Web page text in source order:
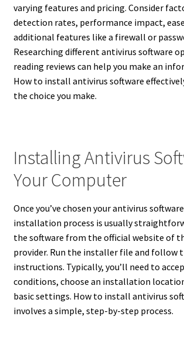
varying features and pricing. Consider
detection rates, performance impact,
additional features like a firewall or
Researching different antivirus software
reading reviews can help you make an
How to install antivirus software
the choice you make.
Installing Antivirus
Your Computer
Once you’ve chosen your antivirus
installation process is usually
the software from the official website of
provider. Run the installer file and follow
instructions. Typically, you’ll need to
conditions, choose an installation
basic settings. How to install antivirus
involves a simple, step-by-step process.